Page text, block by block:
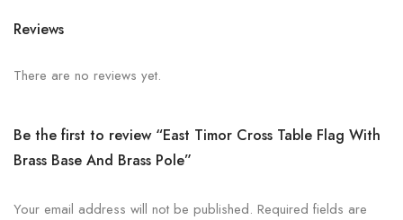
Reviews
There are no reviews yet.
Be the first to review “East Timor Cross Table Flag With
Brass Base And Brass Pole”
Your email address will not be published. Required fields are